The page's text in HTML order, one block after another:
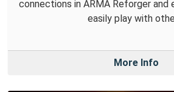
connections in ARMA Reforger and
easily play with
More Info